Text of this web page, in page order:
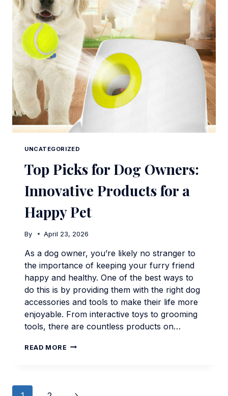
PET
OWNERS
UNCATEGORIZED
Top Picks for Dog Owners:
Innovative Products for a
Happy Pet
By April 23, 2026
As a dog owner, you’re likely no stranger to
the importance of keeping your furry friend
happy and healthy. One of the best ways to
do this is by providing them with the right dog
accessories and tools to make their life more
enjoyable. From interactive toys to grooming
tools, there are countless products on…
READ MORE TOP
INNOVATIVE